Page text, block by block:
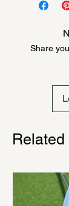
product
message
ordering.
cannot
Share